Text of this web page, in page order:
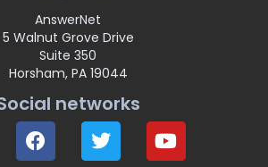
AnswerNet
5 Walnut Grove Drive
Suite 350
Horsham, PA 19044
networks